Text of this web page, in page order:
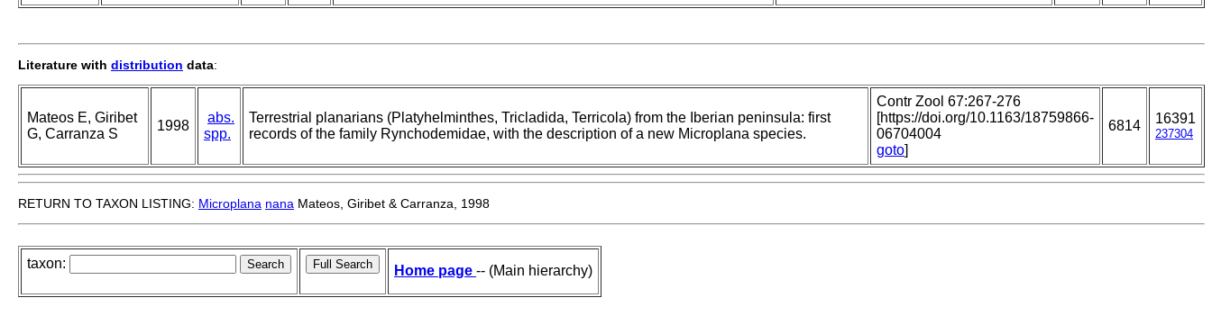
Literature with distribution data:
Mateos E, Giribet
G, Carranza S
1998
abs.
spp.
Terrestrial planarians (Platyhelminthes, Tricladida, Terricola) from the Iberian peninsula: first
records of the family Rynchodemidae, with the description of a new Microplana species.
Contr Zool 67:267-276
[https://doi.org/10.1163/18759866-
06704004
goto]
6814 16391
237304
RETURN TO TAXON LISTING: Microplana nana Mateos, Giribet & Carranza, 1998
taxon: Home page -- (Main hierarchy)